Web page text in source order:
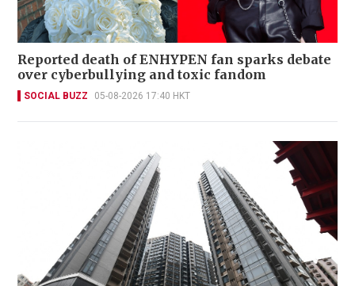
Reported death of ENHYPEN fan sparks debate
over cyberbullying and toxic fandom
SOCIAL BUZZ 05-08-2026 17:40 HKT